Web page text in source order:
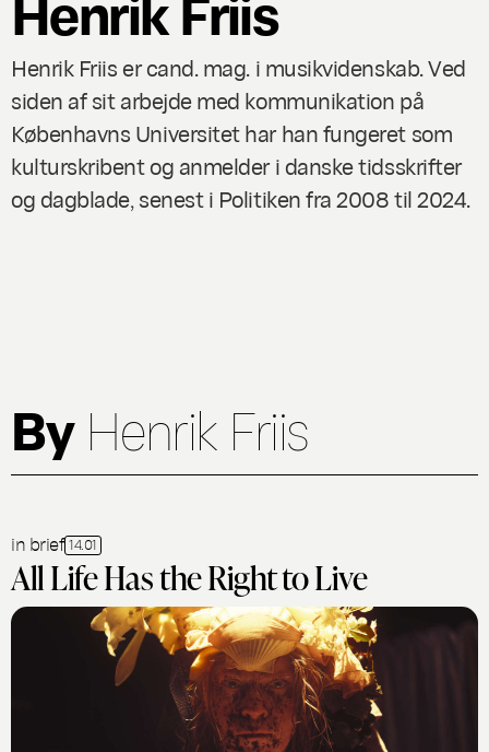
Henrik Friis er cand. mag. i musikvidenskab. Ved
siden af sit arbejde med kommunikation på
Københavns Universitet har han fungeret som
kulturskribent og anmelder i danske tidsskrifter
og dagblade, senest i Politiken fra 2008 til 2024.
By Henrik Friis
in brief 14.01
All Life Has the Right to Live